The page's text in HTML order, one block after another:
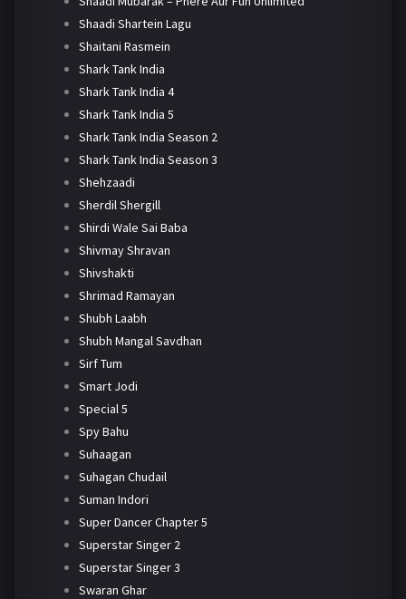
Shaadi Shartein Lagu
Shaitani Rasmein
Shark Tank India
Shark Tank India 4
Shark Tank India 5
Shark Tank India Season 2
Shark Tank India Season 3
Shehzaadi
Sherdil Shergill
Shirdi Wale Sai Baba
Shivmay Shravan
Shivshakti
Shrimad Ramayan
Shubh Laabh
Shubh Mangal Savdhan
Sirf Tum
Smart Jodi
Special 5
Spy Bahu
Suhaagan
Suhagan Chudail
Suman Indori
Super Dancer Chapter 5
Superstar Singer 2
Superstar Singer 3
Swaran Ghar